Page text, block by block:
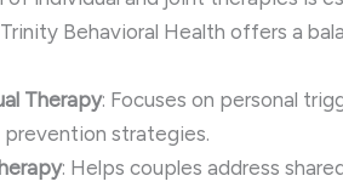
Behavioral Health offers a
Therapy: Focuses on personal
prevention strategies.
: Helps couples address